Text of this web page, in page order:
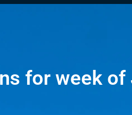
for week